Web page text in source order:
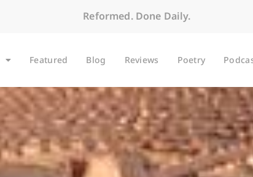
Reformed. Done Daily.
Featured Blog Reviews Poetry